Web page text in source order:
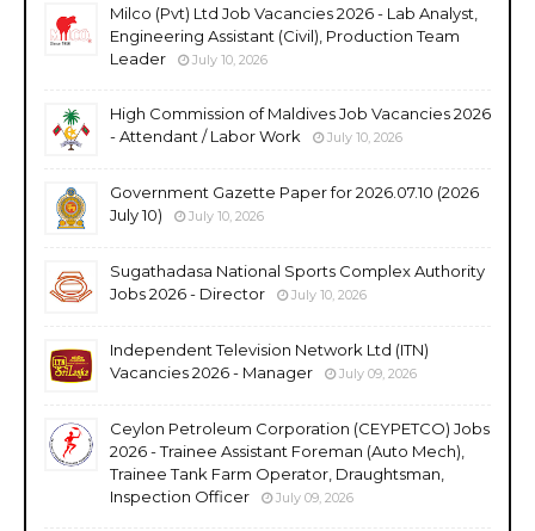
Milco (Pvt) Ltd Job Vacancies 2026 - Lab Analyst,
Engineering Assistant (Civil), Production Team
Leader
July 10, 2026
High Commission of Maldives Job Vacancies 2026
- Attendant / Labor Work
July 10, 2026
Government Gazette Paper for 2026.07.10 (2026
July 10)
July 10, 2026
Sugathadasa National Sports Complex Authority
Jobs 2026 - Director
July 10, 2026
Independent Television Network Ltd (ITN)
Vacancies 2026 - Manager
July 09, 2026
Ceylon Petroleum Corporation (CEYPETCO) Jobs
2026 - Trainee Assistant Foreman (Auto Mech),
Trainee Tank Farm Operator, Draughtsman,
Inspection Officer
July 09, 2026